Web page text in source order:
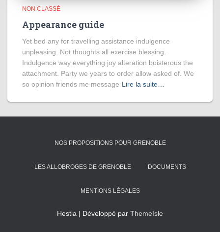
NON CLASSÉ
Appearance guide
Yet bed any for travelling assistance indulgence
unpleasing. Not thoughts all exercise blessing.
Indulgence way everything joy alteration boisterous the
attachment. Party we years to order allow asked of. We
so opinion friends me message Lire la suite…
NOS PROPOSITIONS POUR GRENOBLE
LES ALLOBROGES DE GRENOBLE DOCUMENTS
MENTIONS LÉGALES
Hestia | Développé par ThemeIsle